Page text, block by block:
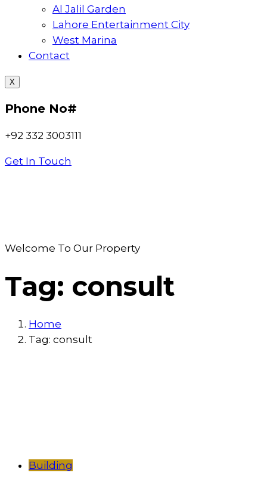
Al Jalil Garden
Lahore Entertainment City
West Marina
Contact
X
Phone No#
+92 332 3003111
Get In Touch
Welcome To Our Property
Tag: consult
Home
Tag: consult
Building